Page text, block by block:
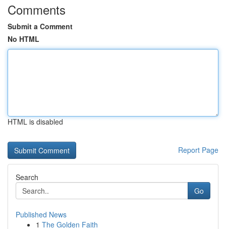
Comments
Submit a Comment
No HTML
HTML is disabled
Report Page
Search
Go
Published News
1 The Golden Faith